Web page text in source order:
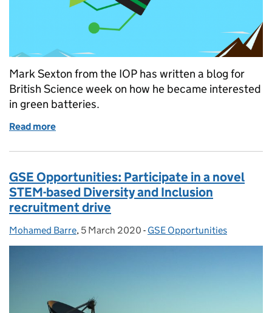
Mark Sexton from the IOP has written a blog for
British Science week on how he became interested
in green batteries.
Read more
GSE Opportunities: Participate in a novel
STEM-based Diversity and Inclusion
recruitment drive
Posted by:
Mohamed Barre, Posted on:
5 March 2020 - Categories:
GSE Opportunities